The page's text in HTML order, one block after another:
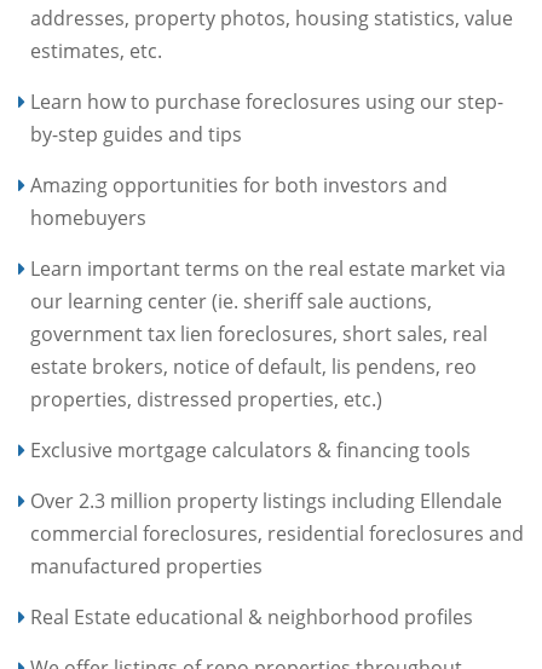
addresses, property photos, housing statistics, value
estimates, etc.
Learn how to purchase foreclosures using our step-
by-step guides and tips
Amazing opportunities for both investors and
homebuyers
Learn important terms on the real estate market via
our learning center (ie. sheriff sale auctions,
government tax lien foreclosures, short sales, real
estate brokers, notice of default, lis pendens, reo
properties, distressed properties, etc.)
Exclusive mortgage calculators & financing tools
Over 2.3 million property listings including Ellendale
commercial foreclosures, residential foreclosures and
manufactured properties
Real Estate educational & neighborhood profiles